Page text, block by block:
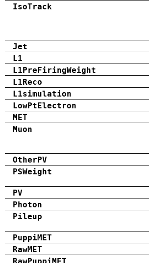
IsoTrack
Jet
L1
L1PreFiringWeight
L1Reco
L1simulation
LowPtElectron
MET
Muon
OtherPV
PSWeight
PV
Photon
Pileup
PuppiMET
RawMET